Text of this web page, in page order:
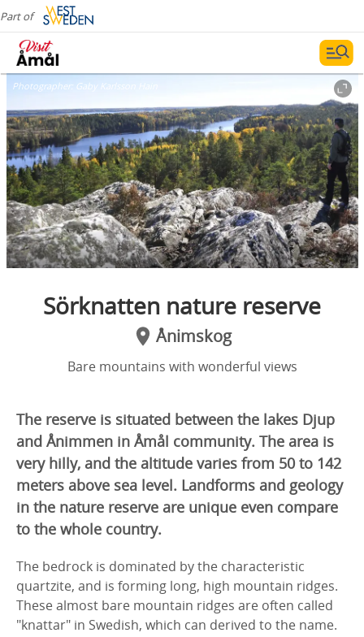
Part of
Photographer: Gaby Karlsson Hain
Sörknatten nature reserve
Ånimskog
Bare mountains with wonderful views
The reserve is situated between the lakes Djup
and Ånimmen in Åmål community. The area is
very hilly, and the altitude varies from 50 to 142
meters above sea level. Landforms and geology
in the nature reserve are unique even compare
to the whole country.
The bedrock is dominated by the characteristic
quartzite, and is forming long, high mountain ridges.
These almost bare mountain ridges are often called
"knattar" in Swedish, which can derived to the name.